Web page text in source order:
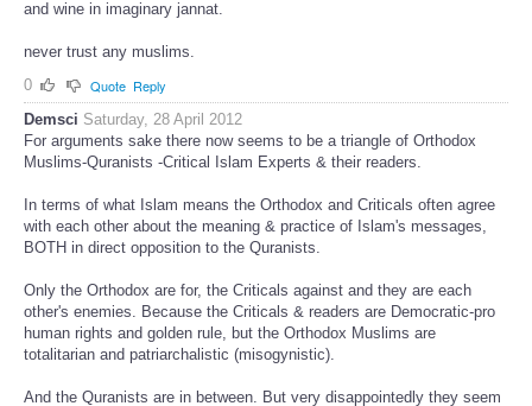
and wine in imaginary jannat.
never trust any muslims.
0
Quote Reply
Demsci Saturday, 28 April 2012
For arguments sake there now seems to be a triangle of Orthodox
Muslims-Quranists -Critical Islam Experts & their readers.
In terms of what Islam means the Orthodox and Criticals often agree
with each other about the meaning & practice of Islam's messages,
BOTH in direct opposition to the Quranists.
Only the Orthodox are for, the Criticals against and they are each
other's enemies. Because the Criticals & readers are Democratic-pro
human rights and golden rule, but the Orthodox Muslims are
totalitarian and patriarchalistic (misogynistic).
And the Quranists are in between. But very disappointedly they seem